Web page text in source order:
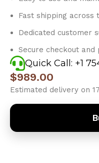
Fast shipping across
Dedicated customer
Secure checkout
Quick Call: +1
$989.00
Estimated delivery on